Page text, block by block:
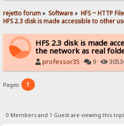
rejetto forum» Software» HFS ~ HTTP
HFS 2.3 disk is made accessible to other
HFS 2.3 disk is made
the network as real
professor35 · 9 ·
Pages: 1
0 Members and 1 Guest are viewing this